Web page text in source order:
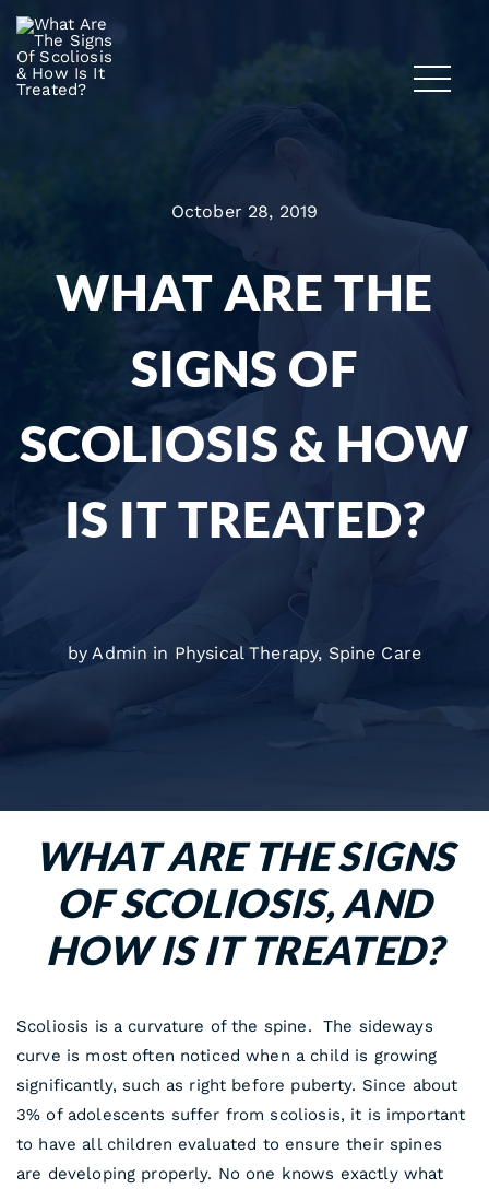
October 28, 2019
WHAT ARE THE
SIGNS OF
SCOLIOSIS & HOW
IS IT TREATED?
by Admin in Physical Therapy, Spine Care
WHAT ARE THE SIGNS
OF SCOLIOSIS, AND
HOW IS IT TREATED?
Scoliosis is a curvature of the spine. The sideways
curve is most often noticed when a child is growing
significantly, such as right before puberty. Since about
3% of adolescents suffer from scoliosis, it is important
to have all children evaluated to ensure their spines
are developing properly. No one knows exactly what